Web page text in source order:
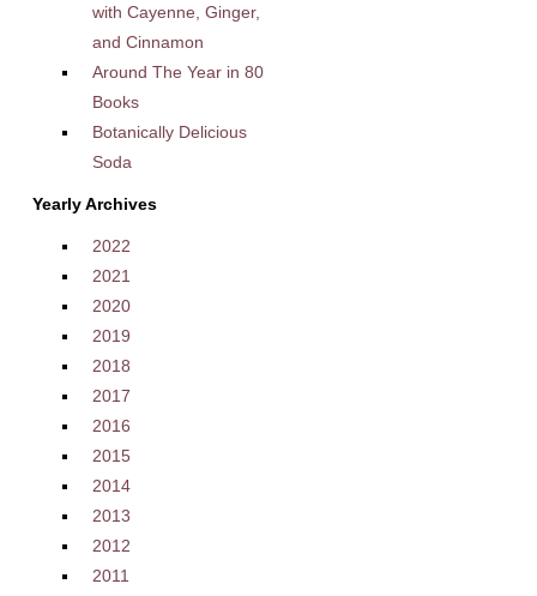
with Cayenne, Ginger,
and Cinnamon
Around The Year in 80
Books
Botanically Delicious
Soda
Yearly Archives
2022
2021
2020
2019
2018
2017
2016
2015
2014
2013
2012
2011